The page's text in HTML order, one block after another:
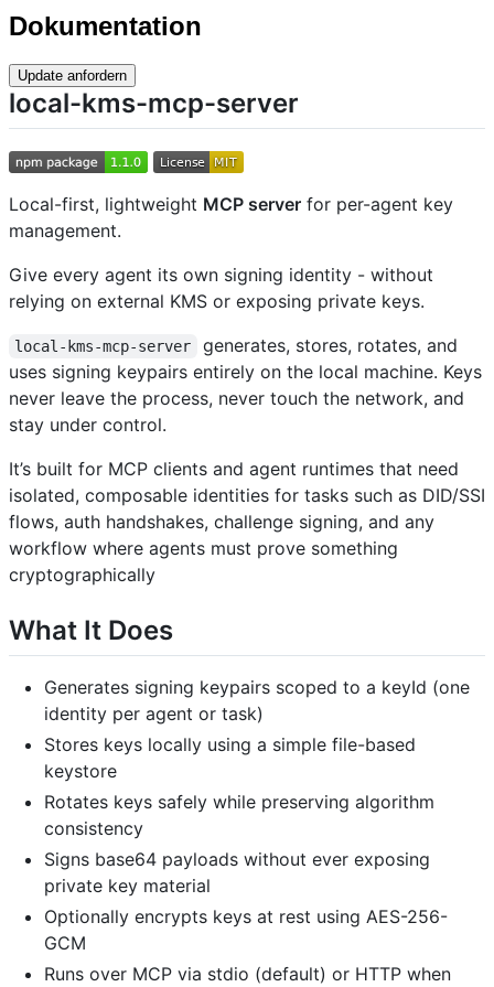
Dokumentation
Update anfordern
local-kms-mcp-server
Local-first, lightweight MCP server for per-agent key
management.
Give every agent its own signing identity - without
relying on external KMS or exposing private keys.
local-kms-mcp-server
generates, stores, rotates, and
uses signing keypairs entirely on the local machine. Keys
never leave the process, never touch the network, and
stay under control.
It’s built for MCP clients and agent runtimes that need
isolated, composable identities for tasks such as DID/SSI
flows, auth handshakes, challenge signing, and any
workflow where agents must prove something
cryptographically
What It Does
Generates signing keypairs scoped to a keyId (one
identity per agent or task)
Stores keys locally using a simple file-based
keystore
Rotates keys safely while preserving algorithm
consistency
Signs base64 payloads without ever exposing
private key material
Optionally encrypts keys at rest using AES-256-
GCM
Runs over MCP via stdio (default) or HTTP when